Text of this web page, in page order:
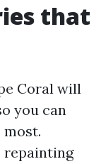
that
Coral will
you can
repainting